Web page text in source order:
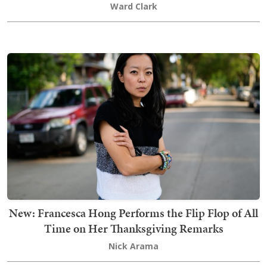
Ward Clark
New: Francesca Hong Performs the Flip Flop of All
Time on Her Thanksgiving Remarks
Nick Arama